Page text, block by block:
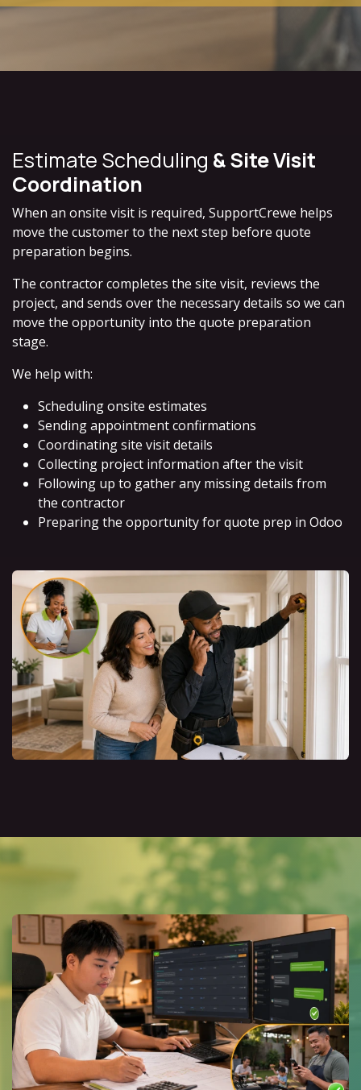
Estimate Scheduling & Site Visit
Coordination
When an onsite visit is required, SupportCrewe helps
move the customer to the next step before quote
preparation begins.
The contractor completes the site visit, reviews the
project, and sends over the necessary details so we can
move the opportunity into the quote preparation
stage.
We help with:
Scheduling onsite estimates
Sending appointment confirmations
Coordinating site visit details
Collecting project information after the visit
Following up to gather any missing details from
the contractor
Preparing the opportunity for quote prep in Odoo